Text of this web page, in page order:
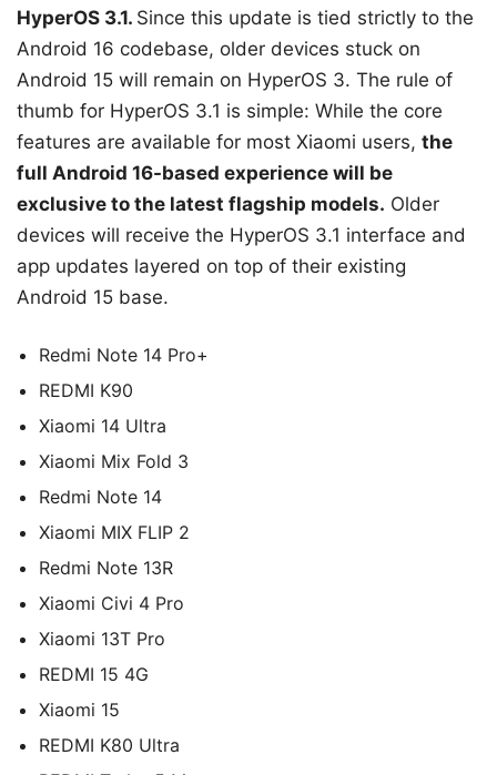
HyperOS 3.1. Since this update is tied strictly to the
Android 16 codebase, older devices stuck on
Android 15 will remain on HyperOS 3. The rule of
thumb for HyperOS 3.1 is simple: While the core
features are available for most Xiaomi users, the
full Android 16-based experience will be
exclusive to the latest flagship models. Older
devices will receive the HyperOS 3.1 interface and
app updates layered on top of their existing
Android 15 base.
Redmi Note 14 Pro+
REDMI K90
Xiaomi 14 Ultra
Xiaomi Mix Fold 3
Redmi Note 14
Xiaomi MIX FLIP 2
Redmi Note 13R
Xiaomi Civi 4 Pro
Xiaomi 13T Pro
REDMI 15 4G
Xiaomi 15
REDMI K80 Ultra